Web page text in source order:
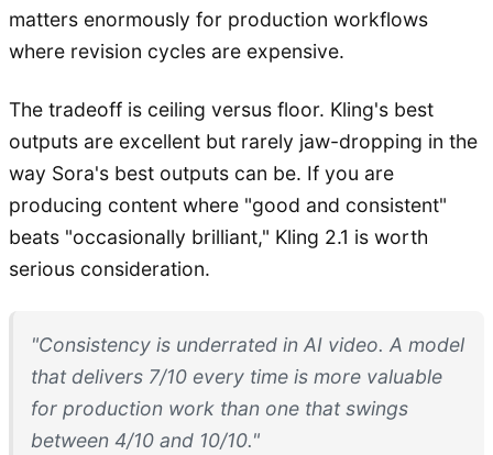
matters enormously for production workflows
where revision cycles are expensive.
The tradeoff is ceiling versus floor. Kling's best
outputs are excellent but rarely jaw-dropping in the
way Sora's best outputs can be. If you are
producing content where "good and consistent"
beats "occasionally brilliant," Kling 2.1 is worth
serious consideration.
"Consistency is underrated in AI video. A model
that delivers 7/10 every time is more valuable
for production work than one that swings
between 4/10 and 10/10."